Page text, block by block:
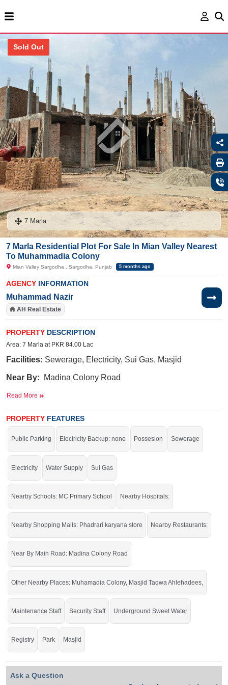
Sold Out
7 Marla
7 Marla Residential Plot For Sale In Mian Valley Nearest
To Muhammadia Colony
Mian Valley Sargodha , Sargodha, Punjab 5 months ago
AGENCY INFORMATION
Muhammad Nazir
AH Real Estate
PROPERTY DESCRIPTION
Area: 7 Marla at PKR 84.00 Lac
Facilities: Sewerage, Electricity, Sui Gas, Masjid
Near By: Madina Colony Road
Buy it and start your construction.
Read More
PROPERTY FEATURES
Public Parking Electricity Backup: none Possesion Sewerage
Electricity Water Supply Sui Gas
Nearby Schools: MC Primary School Nearby Hospitals:
Nearby Shopping Malls: Phadrari karyana store Nearby Restaurants:
Near By Main Road: Madina Colony Road
Other Nearby Places: Muhamadia Colony, Masjid Taqwa Ahlehadees,
Maintenance Staff Security Staff Underground Sweet Water
Registry Park Masjid
Ask a Question